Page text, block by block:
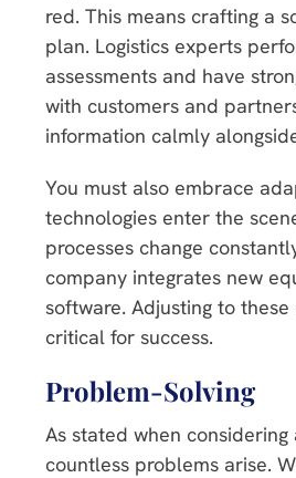
red. This means crafting a
plan. Logistics experts
assessments and have
with customers and
information calmly
You must also embrace
technologies enter the
processes change
company integrates new
software. Adjusting to
critical for success.
Problem-Solving
As stated when
countless problems arise.